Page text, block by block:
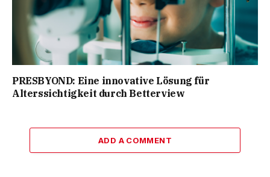
PRESBYOND: Eine innovative Lösung für
Alterssichtigkeit durch Betterview
ADD A COMMENT